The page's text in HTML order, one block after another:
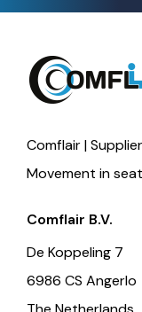
Comflair |
Movement in
Comflair B.V.
De Koppeling 7
6986 CS Angerlo